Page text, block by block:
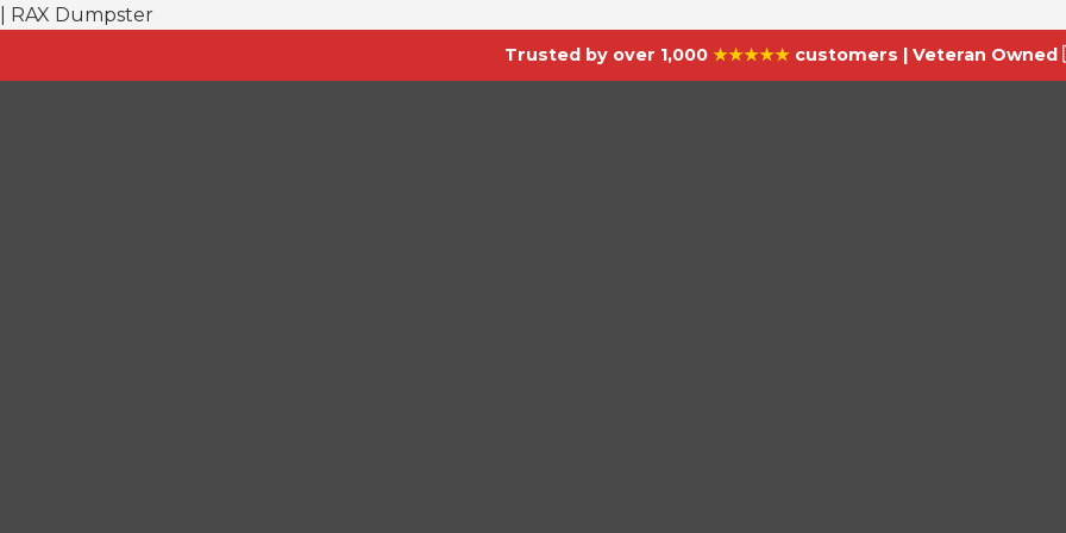
| RAX Dumpster
Trusted by over 1,000 ★★★★★customers | Veteran